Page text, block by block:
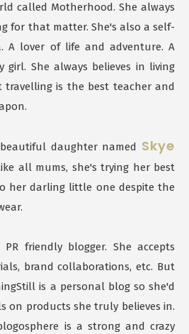
called Motherhood. She always
for that matter. She's also a self-
A lover of life and adventure. A
girl. She always believes in living
is the best teacher and
daughter named Skye
all mums, she's trying her best
her darling little one despite the
friendly blogger. She accepts
brand collaborations, etc. But
is a personal blog so she'd
on products she truly believes in.
is a strong and crazy